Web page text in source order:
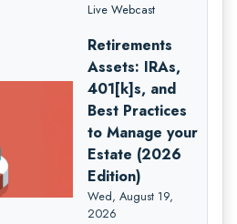
Live Webcast
Retirements
Assets: IRAs,
401[k]s, and
Best Practices
to Manage your
Estate (2026
Edition)
Wed, August 19,
2026